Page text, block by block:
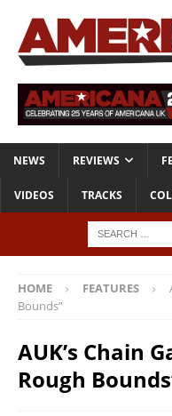
NEWS REVIEWS
VIDEOS TRACKS
HOME FEATURES
Bounds”
AUK’s Chain
Rough